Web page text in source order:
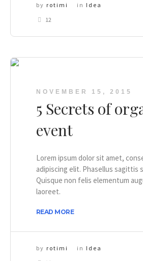
by rotimi in Idea
12
NOVEMBER 15, 2015
5 Secrets of
event
Lorem ipsum dolor sit amet,
adipiscing elit. Phasellus sagittis
Quisque non felis elementum
laoreet.
READ MORE
by rotimi in Idea